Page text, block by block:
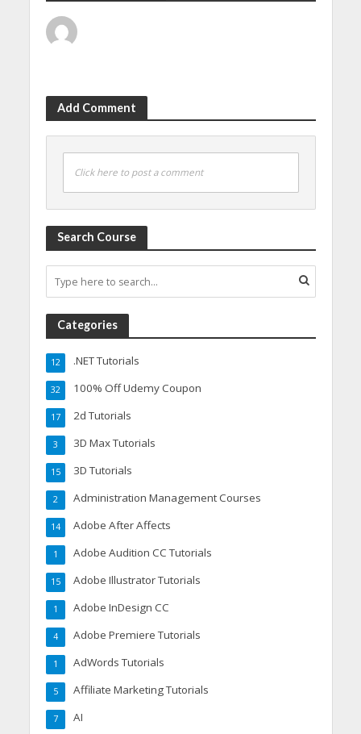
Add Comment
Click here to post a comment
Search Course
Categories
.NET Tutorials
12
100% Off Udemy Coupon
32
2d Tutorials
17
3D Max Tutorials
3
3D Tutorials
15
Administration Management Courses
2
Adobe After Affects
14
Adobe Audition CC Tutorials
1
Adobe Illustrator Tutorials
15
Adobe InDesign CC
1
Adobe Premiere Tutorials
4
AdWords Tutorials
1
Affiliate Marketing Tutorials
5
AI
7